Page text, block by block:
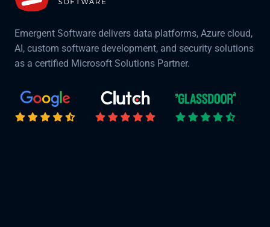
Emergent Software delivers data platforms, Azure cloud,
AI, custom software development, and security solutions
as a certified Microsoft Solutions Partner.